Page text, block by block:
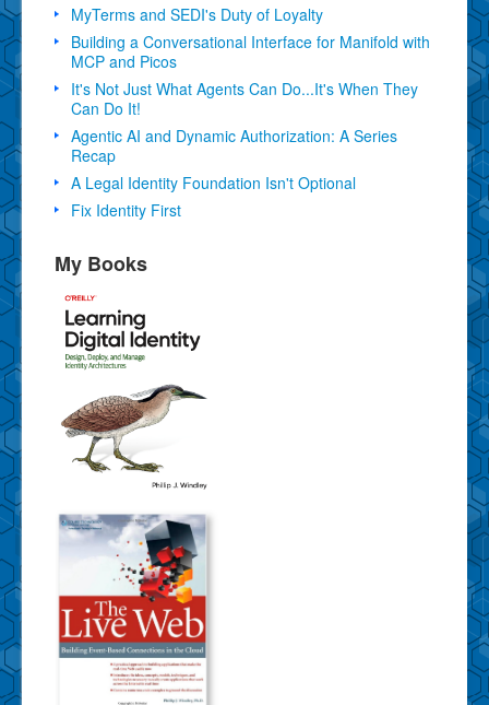
MyTerms and SEDI's Duty of Loyalty
Building a Conversational Interface for Manifold with
MCP and Picos
It's Not Just What Agents Can Do...It's When They
Can Do It!
Agentic AI and Dynamic Authorization: A Series
Recap
A Legal Identity Foundation Isn't Optional
Fix Identity First
My Books